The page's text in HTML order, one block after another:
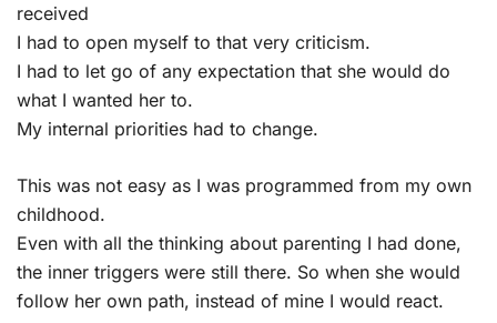
received
I had to open myself to that very criticism.
I had to let go of any expectation that she would do
what I wanted her to.
My internal priorities had to change.
This was not easy as I was programmed from my own
childhood.
Even with all the thinking about parenting I had done,
the inner triggers were still there. So when she would
follow her own path, instead of mine I would react.